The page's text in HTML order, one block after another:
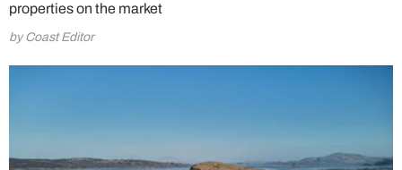
properties on the market
by Coast Editor